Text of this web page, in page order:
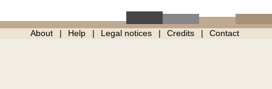
About Help Legal notices Credits Contact